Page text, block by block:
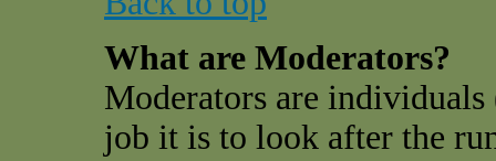
What are Moderators?
Moderators are
job it is to look after the